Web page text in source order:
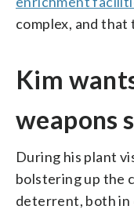
complex, and
Kim
weapons
During his plant
bolstering up the
deterrent, both in